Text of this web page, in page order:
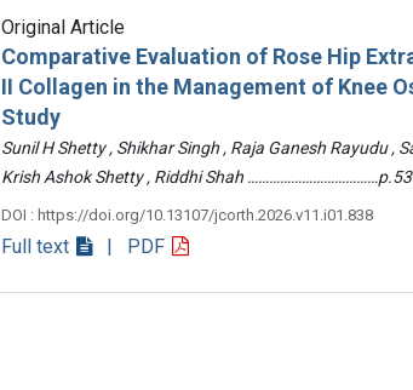
Original Article
Comparative Evaluation of Rose Hip
II Collagen in the Management of Knee
Study
Sunil H Shetty , Shikhar Singh , Raja Ganesh Rayudu ,
Krish Ashok Shetty , Riddhi Shah
DOI : https://doi.org/10.13107/jcorth.2026.v11.i01.838
Full text | PDF